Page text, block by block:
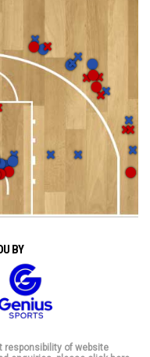
BY
responsibility of website